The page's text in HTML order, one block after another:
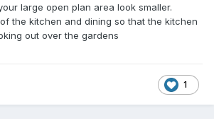
large open plan area look smaller.
the kitchen and dining so that the kitchen
out over the gardens
1